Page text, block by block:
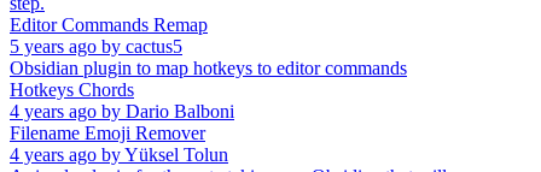
Editor Commands Remap
5 years ago by cactus5
Obsidian plugin to map hotkeys to editor commands
Hotkeys Chords
4 years ago by Dario Balboni
Filename Emoji Remover
4 years ago byYüksel Tolun